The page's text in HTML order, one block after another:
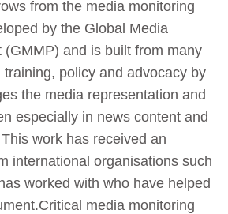
from the media monitoring
by the Global Media
(GMMP) and is built from many
policy and advocacy by
the media representation and
especially in news content and
work has received an
international organisations such
worked with who have helped
media monitoring